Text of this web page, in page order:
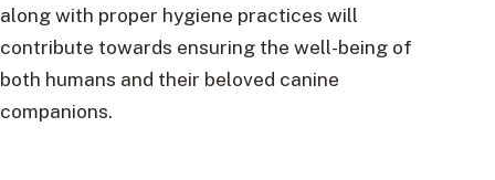
along with proper hygiene practices will
contribute towards ensuring the well-being of
both humans and their beloved canine
companions.